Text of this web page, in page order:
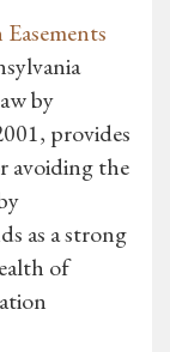
by
provides
avoiding the
as a strong
of